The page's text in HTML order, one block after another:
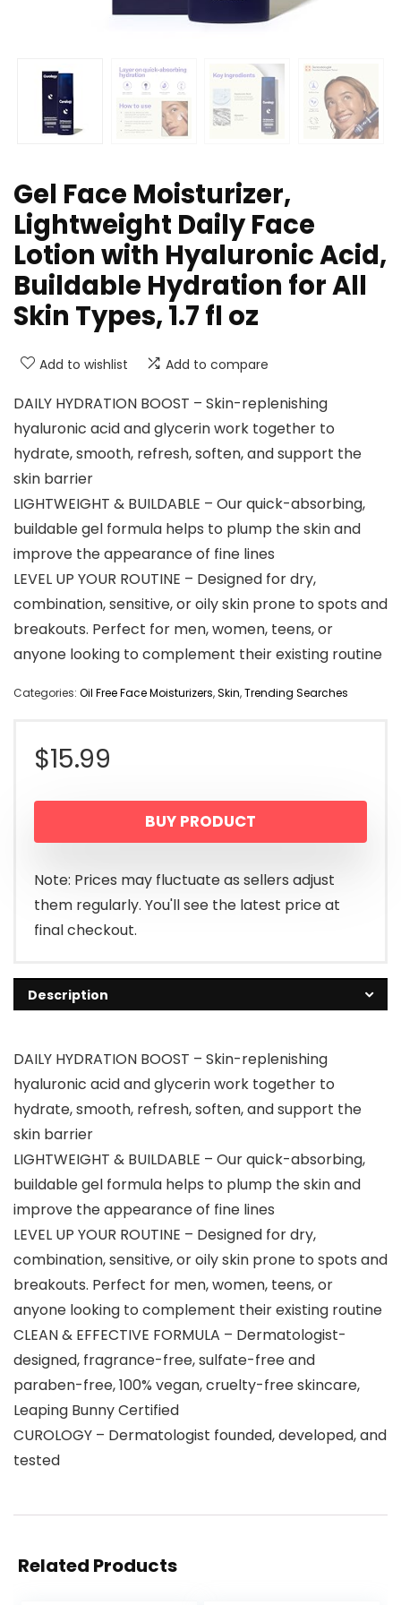
Gel Face Moisturizer,
Lightweight Daily Face
Lotion with Hyaluronic Acid,
Buildable Hydration for All
Skin Types, 1.7 fl oz
Add to wishlist Add to compare
DAILY HYDRATION BOOST – Skin-replenishing
hyaluronic acid and glycerin work together to
hydrate, smooth, refresh, soften, and support the
skin barrier
LIGHTWEIGHT & BUILDABLE – Our quick-absorbing,
buildable gel formula helps to plump the skin and
improve the appearance of fine lines
LEVEL UP YOUR ROUTINE – Designed for dry,
combination, sensitive, or oily skin prone to spots and
breakouts. Perfect for men, women, teens, or
anyone looking to complement their existing routine
Categories: Oil Free Face Moisturizers,Skin,Trending Searches
$15.99
BUY PRODUCT
Note: Prices may fluctuate as sellers adjust
them regularly. You'll see the latest price at
final checkout.
Description
DAILY HYDRATION BOOST – Skin-replenishing
hyaluronic acid and glycerin work together to
hydrate, smooth, refresh, soften, and support the
skin barrier
LIGHTWEIGHT & BUILDABLE – Our quick-absorbing,
buildable gel formula helps to plump the skin and
improve the appearance of fine lines
LEVEL UP YOUR ROUTINE – Designed for dry,
combination, sensitive, or oily skin prone to spots and
breakouts. Perfect for men, women, teens, or
anyone looking to complement their existing routine
CLEAN & EFFECTIVE FORMULA – Dermatologist-
designed, fragrance-free, sulfate-free and
paraben-free, 100% vegan, cruelty-free skincare,
Leaping Bunny Certified
CUROLOGY – Dermatologist founded, developed, and
tested
Related Products